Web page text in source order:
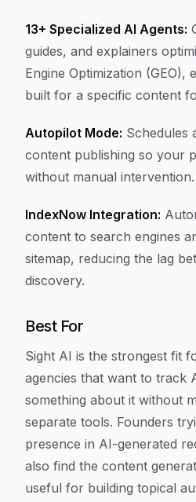
13+ Specialized AI Agents:
guides, and explainers
Engine Optimization (GEO),
built for a specific content
Autopilot Mode: Schedules
content publishing so your
without manual intervention.
IndexNow Integration:
content to search engines
sitemap, reducing the lag
discovery.
Best For
Sight AI is the strongest fit
agencies that want to track
something about it without
separate tools. Founders
presence in AI-generated
also find the content
useful for building topical